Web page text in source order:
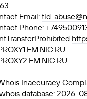
Email: tld-
Phone:
Inaccuracy
database: 2026-